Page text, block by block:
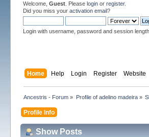
Welcome, Guest. Please loginor register.
Did you miss your activation email?
Login with username, password and session length
Home Help Login Register Website
Ancestris - Forum » Profile of adelino madeira»
Profile Info
Show Posts